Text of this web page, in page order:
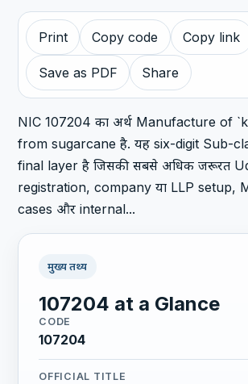
Print Copy code Copy link
Save as PDF Share
NIC 107204 का अर्थ Manufacture of
from sugarcane है. यह six-digit Sub-
final layer है जिसकी सबसे अधिक जरूरत
registration, company या LLP setup,
cases और internal...
मुख्य तथ्य
107204 at a Glance
CODE
107204
OFFICIAL TITLE